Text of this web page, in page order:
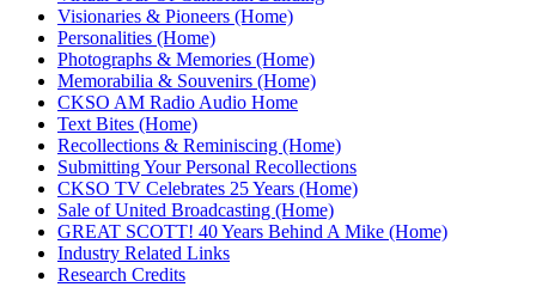
Visionaries & Pioneers (Home)
Personalities (Home)
Photographs & Memories (Home)
Memorabilia & Souvenirs (Home)
CKSO AM Radio Audio Home
Text Bites (Home)
Recollections & Reminiscing (Home)
Submitting Your Personal Recollections
CKSO TV Celebrates 25 Years (Home)
Sale of United Broadcasting (Home)
GREAT SCOTT! 40 Years Behind A Mike (Home)
Industry Related Links
Research Credits